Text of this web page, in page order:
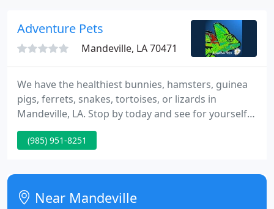
Adventure Pets
Mandeville, LA 70471
We have the healthiest bunnies, hamsters, guinea
pigs, ferrets, snakes, tortoises, or lizards in
Mandeville, LA. Stop by today and see for yourself!
Your pet's welfare is important to us. We carry a
wide variety of premium pet supplies at great
shampoos to all natural, premium and super
premium dry canned, freeze dried and frozen raw
diets and nutritional
(985) 951-8251
Near Mandeville